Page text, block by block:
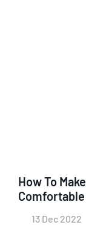
How To
Comfortable
13 Dec 2022